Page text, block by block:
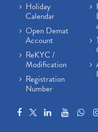
Holiday
Calendar
Open Demat
Account
ReKYC /
Modification
Registration
Number